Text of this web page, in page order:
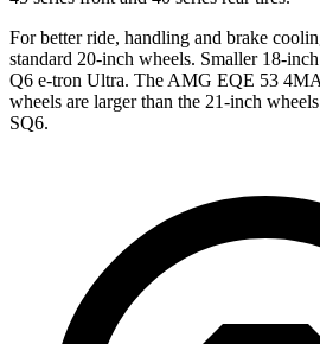
For better ride, handling and brake
standard 20-inch wheels. Smaller 18-
Q6 e-tron Ultra. The AMG EQE 53
wheels are larger than the 21-inch
SQ6.